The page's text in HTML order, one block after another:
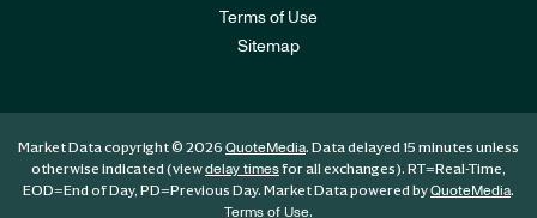
Terms of Use
Sitemap
Market Data copyright © 2026 QuoteMedia. Data delayed 15 minutes unless
otherwise indicated (viewdelay timesfor all exchanges). RT=Real-Time,
EOD=End of Day, PD=Previous Day. Market Data powered byQuoteMedia.
Terms of Use.